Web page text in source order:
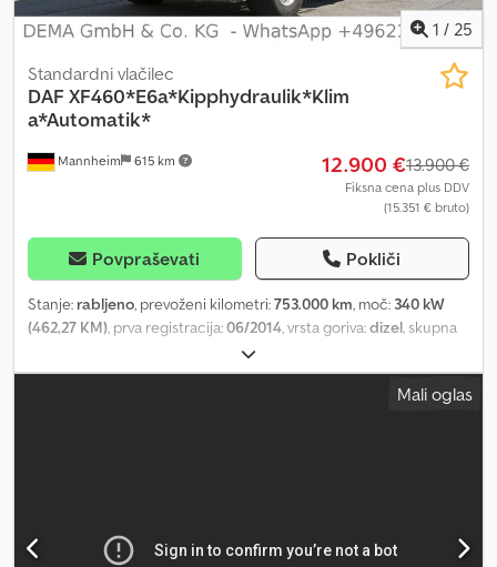
1 / 25
Mannheim 615 km
Standardni vlačilec
DAF XF460*E6a*Kipphydraulik*Klim
a*Automatik*
12.900 €13.900 €
Fiksna cena plus DDV
(15.351 € bruto)
Povpraševati Pokliči
Stanje: rabljeno, prevoženi kilometri:753.000 km, moč: 340 kW
(462,27 KM) , prva registracija:06/2014 , vrsta goriva:dizel , skupna
, konfiguracija osi:
samodejen, emisijski razred:Euro 6, Oprema:ABS, elektronski
program stabilnosti (ESP), klimatska naprava, parkirni grelec, *
Aluminijasta platišča * Spojler na strehi * Barva kabine: črna *
Naprava za dvig in spuščanje * Nosilec za luči * Hidravlični sistem
Mali oglas